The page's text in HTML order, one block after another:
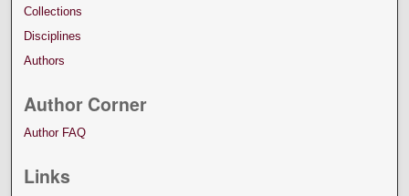
Collections
Disciplines
Authors
Author Corner
Author FAQ
Links